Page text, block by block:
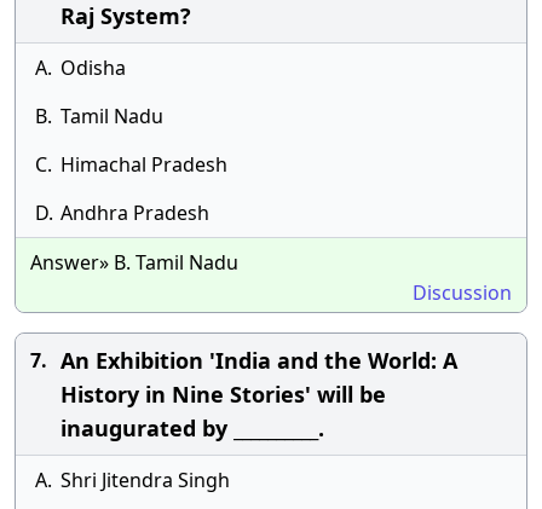
Raj System?
A. Odisha
B. Tamil Nadu
C. Himachal Pradesh
D. Andhra Pradesh
Answer» B. Tamil Nadu
Discussion
7. An Exhibition 'India and the World: A
History in Nine Stories' will be
inaugurated by __________.
A. Shri Jitendra Singh